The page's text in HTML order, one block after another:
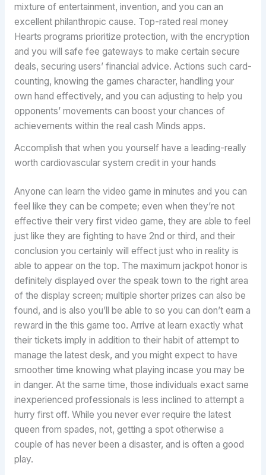
mixture of entertainment, invention, and you can an
excellent philanthropic cause. Top-rated real money
Hearts programs prioritize protection, with the encryption
and you will safe fee gateways to make certain secure
deals, securing users’ financial advice. Actions such card-
counting, knowing the games character, handling your
own hand effectively, and you can adjusting to help you
opponents’ movements can boost your chances of
achievements within the real cash Minds apps.
Accomplish that when you yourself have a leading-really
worth cardiovascular system credit in your hands
Anyone can learn the video game in minutes and you can
feel like they can be compete; even when they’re not
effective their very first video game, they are able to feel
just like they are fighting to have 2nd or third, and their
conclusion you certainly will effect just who in reality is
able to appear on the top. The maximum jackpot honor is
definitely displayed over the speak town to the right area
of the display screen; multiple shorter prizes can also be
found, and is also you’ll be able to so you can don’t earn a
reward in the this game too. Arrive at learn exactly what
their tickets imply in addition to their habit of attempt to
manage the latest desk, and you might expect to have
smoother time knowing what playing incase you may be
in danger. At the same time, those individuals exact same
inexperienced professionals is less inclined to attempt a
hurry first off. While you never ever require the latest
queen from spades, not, getting a spot otherwise a
couple of has never been a disaster, and is often a good
play.